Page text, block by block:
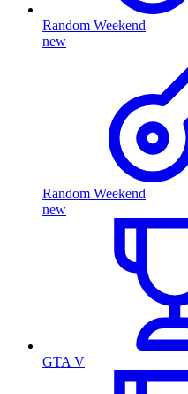
Random Weekend
new
Random Weekend
new
GTA V